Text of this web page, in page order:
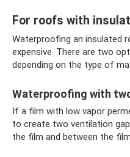
For roofs with
Waterproofing an insulated
expensive. There are two
depending on the type of
Waterproofing with
If a film with low vapor
to create two ventilation
the film and between the